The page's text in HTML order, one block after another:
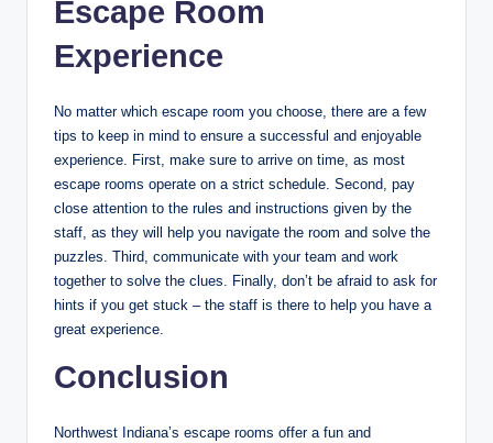
Escape Room
Experience
No matter which escape room you choose, there are a few
tips to keep in mind to ensure a successful and enjoyable
experience. First, make sure to arrive on time, as most
escape rooms operate on a strict schedule. Second, pay
close attention to the rules and instructions given by the
staff, as they will help you navigate the room and solve the
puzzles. Third, communicate with your team and work
together to solve the clues. Finally, don’t be afraid to ask for
hints if you get stuck – the staff is there to help you have a
great experience.
Conclusion
Northwest Indiana’s escape rooms offer a fun and